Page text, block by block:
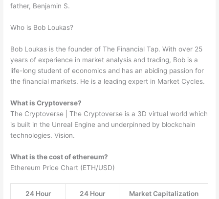
father, Benjamin S.
Who is Bob Loukas?
Bob Loukas is the founder of The Financial Tap. With over 25
years of experience in market analysis and trading, Bob is a
life-long student of economics and has an abiding passion for
the financial markets. He is a leading expert in Market Cycles.
What is Cryptoverse?
The Cryptoverse | The Cryptoverse is a 3D virtual world which
is built in the Unreal Engine and underpinned by blockchain
technologies. Vision.
What is the cost of ethereum?
Ethereum Price Chart (ETH/USD)
24 Hour
24 Hour
Market Capitalization